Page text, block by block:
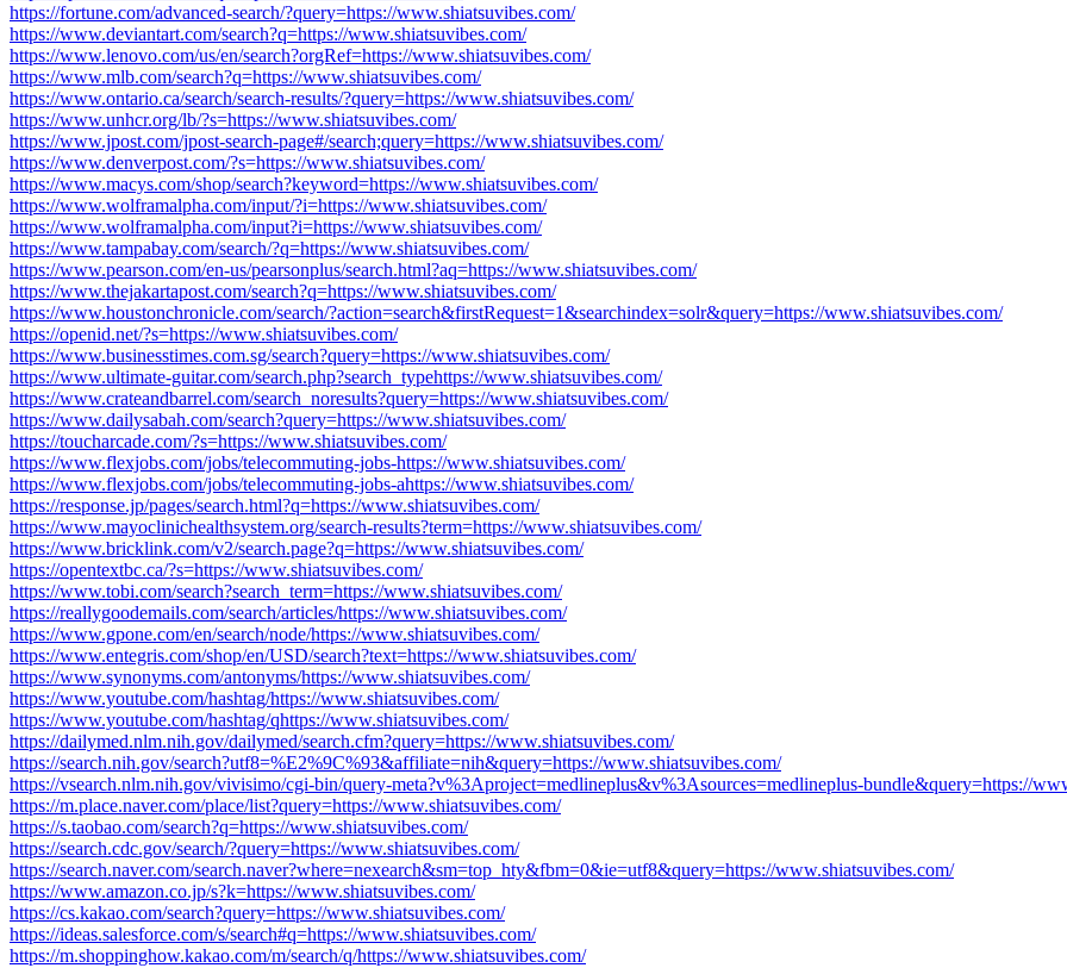
https://fortune.com/advanced-search/?query=https://www.shiatsuvibes.com/
https://www.deviantart.com/search?q=https://www.shiatsuvibes.com/
https://www.lenovo.com/us/en/search?orgRef=https://www.shiatsuvibes.com/
https://www.mlb.com/search?q=https://www.shiatsuvibes.com/
https://www.ontario.ca/search/search-results/?query=https://www.shiatsuvibes.com/
https://www.unhcr.org/lb/?s=https://www.shiatsuvibes.com/
https://www.jpost.com/jpost-search-page#/search;query=https://www.shiatsuvibes.com/
https://www.denverpost.com/?s=https://www.shiatsuvibes.com/
https://www.macys.com/shop/search?keyword=https://www.shiatsuvibes.com/
https://www.wolframalpha.com/input/?i=https://www.shiatsuvibes.com/
https://www.wolframalpha.com/input?i=https://www.shiatsuvibes.com/
https://www.tampabay.com/search/?q=https://www.shiatsuvibes.com/
https://www.pearson.com/en-us/pearsonplus/search.html?aq=https://www.shiatsuvibes.com/
https://www.thejakartapost.com/search?q=https://www.shiatsuvibes.com/
https://www.houstonchronicle.com/search/?action=search&firstRequest=1&searchindex=solr&query=https://www.shiatsuvibes.com/
https://openid.net/?s=https://www.shiatsuvibes.com/
https://www.businesstimes.com.sg/search?query=https://www.shiatsuvibes.com/
https://www.ultimate-guitar.com/search.php?search_typehttps://www.shiatsuvibes.com/
https://www.crateandbarrel.com/search_noresults?query=https://www.shiatsuvibes.com/
https://www.dailysabah.com/search?query=https://www.shiatsuvibes.com/
https://toucharcade.com/?s=https://www.shiatsuvibes.com/
https://www.flexjobs.com/jobs/telecommuting-jobs-https://www.shiatsuvibes.com/
https://www.flexjobs.com/jobs/telecommuting-jobs-ahttps://www.shiatsuvibes.com/
https://response.jp/pages/search.html?q=https://www.shiatsuvibes.com/
https://www.mayoclinichealthsystem.org/search-results?term=https://www.shiatsuvibes.com/
https://www.bricklink.com/v2/search.page?q=https://www.shiatsuvibes.com/
https://opentextbc.ca/?s=https://www.shiatsuvibes.com/
https://www.tobi.com/search?search_term=https://www.shiatsuvibes.com/
https://reallygoodemails.com/search/articles/https://www.shiatsuvibes.com/
https://www.gpone.com/en/search/node/https://www.shiatsuvibes.com/
https://www.entegris.com/shop/en/USD/search?text=https://www.shiatsuvibes.com/
https://www.synonyms.com/antonyms/https://www.shiatsuvibes.com/
https://www.youtube.com/hashtag/https://www.shiatsuvibes.com/
https://www.youtube.com/hashtag/qhttps://www.shiatsuvibes.com/
https://dailymed.nlm.nih.gov/dailymed/search.cfm?query=https://www.shiatsuvibes.com/
https://search.nih.gov/search?utf8=%E2%9C%93&affiliate=nih&query=https://www.shiatsuvibes.com/
https://vsearch.nlm.nih.gov/vivisimo/cgi-bin/query-meta?v%3Aproject=medlineplus&v%3Asources=medlineplus-bundle&query=https://
https://m.place.naver.com/place/list?query=https://www.shiatsuvibes.com/
https://s.taobao.com/search?q=https://www.shiatsuvibes.com/
https://search.cdc.gov/search/?query=https://www.shiatsuvibes.com/
https://search.naver.com/search.naver?where=nexearch&sm=top_hty&fbm=0&ie=utf8&query=https://www.shiatsuvibes.com/
https://www.amazon.co.jp/s?k=https://www.shiatsuvibes.com/
https://cs.kakao.com/search?query=https://www.shiatsuvibes.com/
https://ideas.salesforce.com/s/search#q=https://www.shiatsuvibes.com/
https://m.shoppinghow.kakao.com/m/search/q/https://www.shiatsuvibes.com/